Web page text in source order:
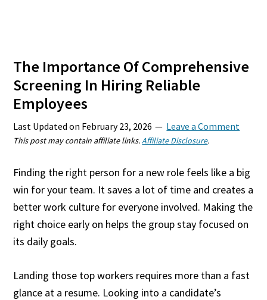
The Importance Of Comprehensive
Screening In Hiring Reliable
Employees
Last Updated on February 23, 2026 Leave a Comment
This post may contain affiliate links.Affiliate Disclosure.
Finding the right person for a new role feels like a big
win for your team. It saves a lot of time and creates a
better work culture for everyone involved. Making the
right choice early on helps the group stay focused on
its daily goals.
Landing those top workers requires more than a fast
glance at a resume. Looking into a candidate’s